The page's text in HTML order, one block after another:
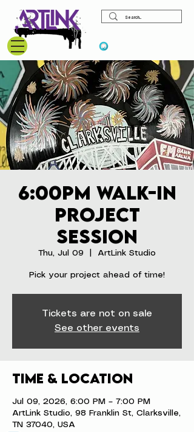
6:00pm Walk-In
Project
Session
Thu, Jul 09 ArtLink Studio
Pick your project ahead of time!
Tickets are not on sale
See other events
Time & Location
Jul 09, 2026, 6:00 PM – 7:00 PM
ArtLink Studio, 98 Franklin St, Clarksville,
TN 37040, USA